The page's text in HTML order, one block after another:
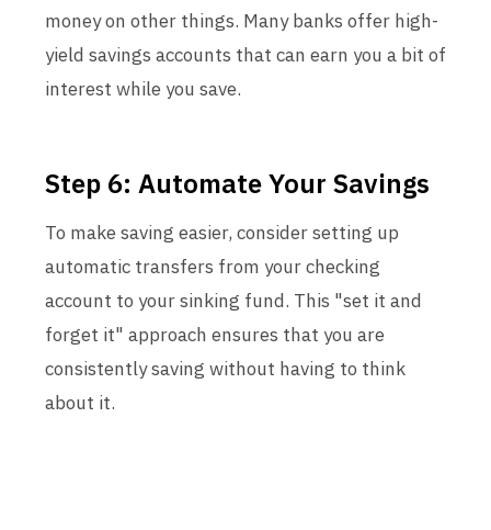
money on other things. Many banks offer high-
yield savings accounts that can earn you a bit of
interest while you save.
Step 6: Automate Your Savings
To make saving easier, consider setting up
automatic transfers from your checking
account to your sinking fund. This "set it and
forget it" approach ensures that you are
consistently saving without having to think
about it.